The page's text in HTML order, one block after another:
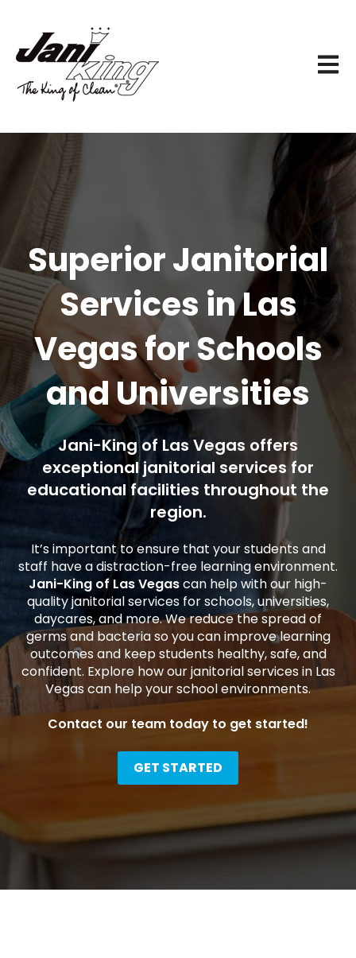
Superior Janitorial
Services in Las
Vegas for Schools
and Universities
Jani-King of Las Vegas offers
exceptional janitorial services for
educational facilities throughout the
region.
It’s important to ensure that your students and
staff have a distraction-free learning environment.
Jani-King of Las Vegascan help with our high-
quality janitorial services for schools, universities,
daycares, and more. We reduce the spread of
germs and bacteria so you can improve learning
outcomes and keep students healthy, safe, and
confident. Explore how our janitorial services in Las
Vegas can help your school environments.
Contact our team today to get started!
GET STARTED